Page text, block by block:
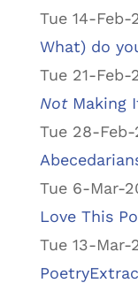
Tue 14-Feb-
What) do
Tue 21-Feb-
NotMaking
Tue 28-Feb-
Tue 6-Mar-
Love This
Tue 13-Mar-